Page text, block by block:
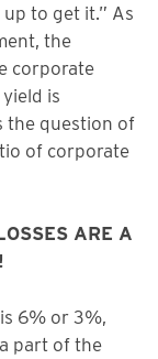
to get it.” As
the
corporate
is
the question of
of corporate
ARE A
6% or 3%,
part of the